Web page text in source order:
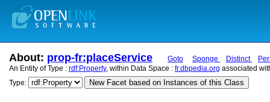
About: prop-fr:placeService Goto Sponge Distinct
An Entity of Type : rdf:Property, within Data Space : fr.dbpedia.org associated
Type:
New Facet based on Instances of this Class